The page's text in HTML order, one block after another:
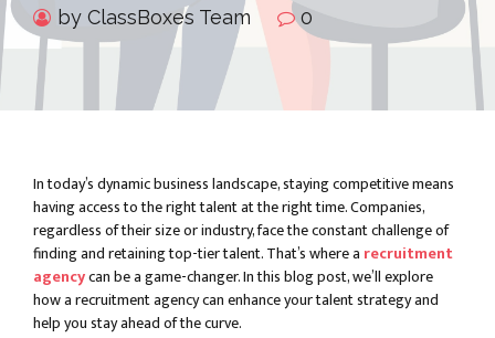
by ClassBoxes Team
0
In today’s dynamic business landscape, staying competitive means
having access to the right talent at the right time. Companies,
regardless of their size or industry, face the constant challenge of
finding and retaining top-tier talent. That’s where a recruitment
agencycan be a game-changer. In this blog post, we’ll explore
how a recruitment agency can enhance your talent strategy and
help you stay ahead of the curve.